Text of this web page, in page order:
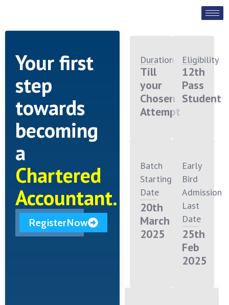
Your first
step
towards
becoming
a
Chartered
Accountant.
RegisterNow
Duration
Till
your
Chosen
Attempt
Eligibility
12th
Pass
Student
Batch
Starting
Date
20th
March
2025
Early
Bird
Admission
Last
Date
25th
Feb
2025